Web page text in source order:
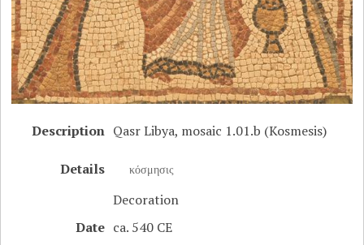
Description Qasr Libya, mosaic 1.01.b (Kosmesis)
Details κόσμησις
Decoration
Date ca. 540 CE